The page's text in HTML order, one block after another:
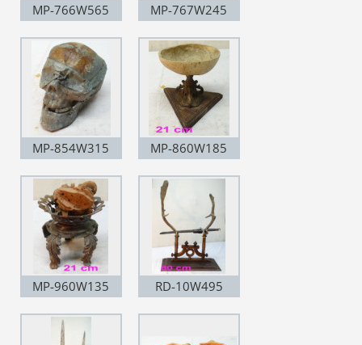
MP-766W565 MP-767W245
MP-854W315 MP-860W185
MP-960W135 RD-10W495